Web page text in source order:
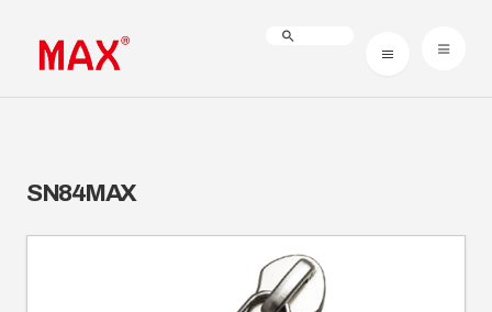
SN84MAX